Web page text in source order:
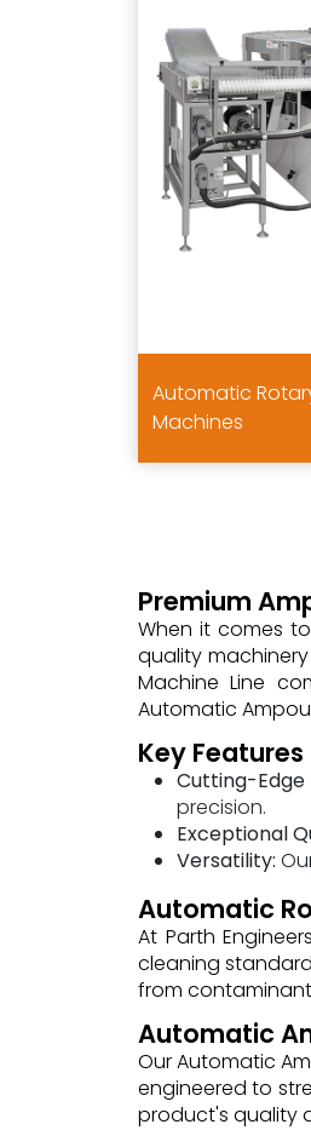
Automatic
Machines
Premium
When it comes
quality
Machine Line
Automatic
Key
Cutting-Edge
precision.
Exceptional
Versatility:
Automatic
At Parth
cleaning
from
Automatic
Our Automatic
engineered to
product's quality